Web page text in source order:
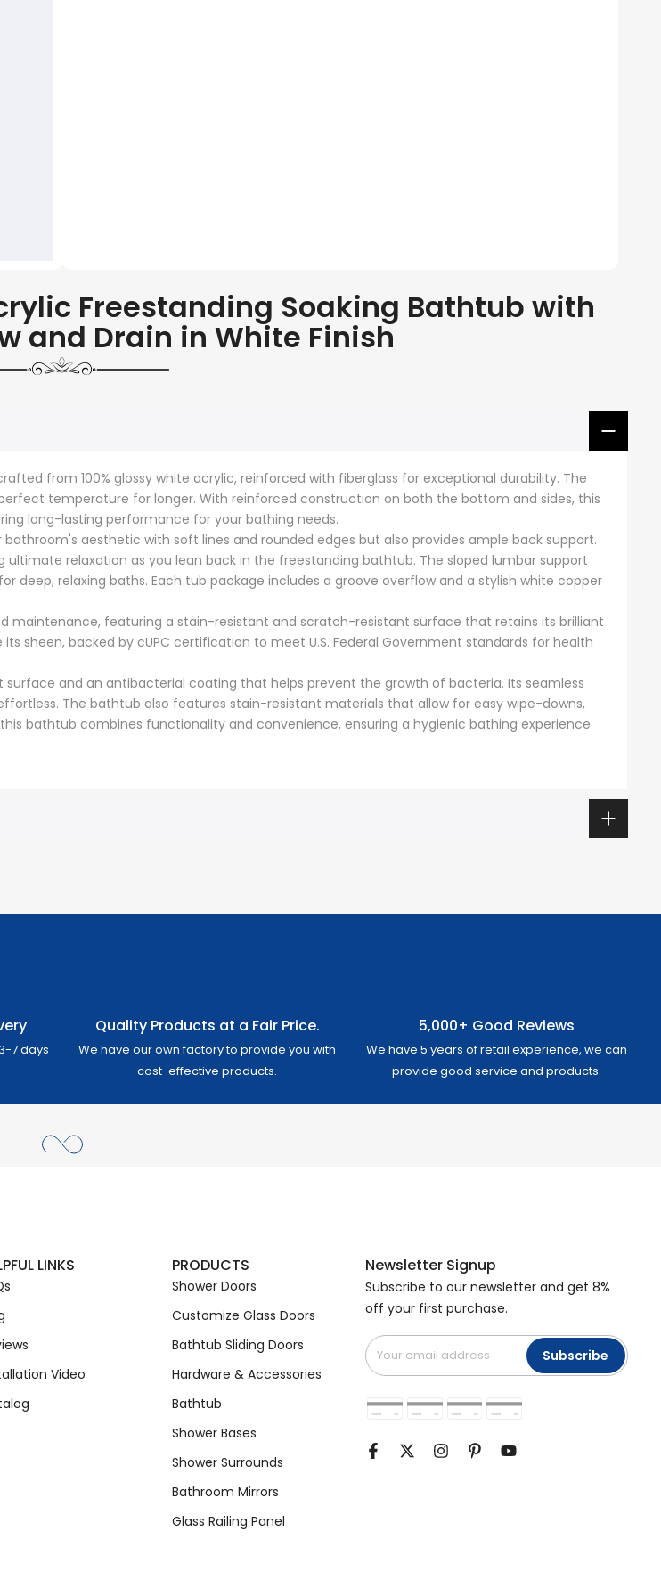
Freestanding Soaking Bathtub with
and Drain in White Finish
from 100% glossy white acrylic, reinforced with fiberglass for exceptional durability. The
temperature for longer. With reinforced construction on both the bottom and sides, this
long-lasting performance for your bathing needs.
aesthetic with soft lines and rounded edges but also provides ample back support.
relaxation as you lean back in the freestanding bathtub. The sloped lumbar support
deep, relaxing baths. Each tub package includes a groove overflow and a stylish white copper
maintenance, featuring a stain-resistant and scratch-resistant surface that retains its brilliant
sheen, backed by cUPC certification to meet U.S. Federal Government standards for health
and an antibacterial coating that helps prevent the growth of bacteria. Its seamless
The bathtub also features stain-resistant materials that allow for easy wipe-downs,
bathtub combines functionality and convenience, ensuring a hygienic bathing experience
7 days
Quality Products at a Fair Price.
We have our own factory to provide you with
cost-effective products.
5,000+ Good Reviews
We have 5 years of retail experience, we can
provide good service and products.
LINKS
Video
PRODUCTS
Shower Doors
Customize Glass Doors
Bathtub Sliding Doors
Hardware & Accessories
Bathtub
Shower Bases
Shower Surrounds
Bathroom Mirrors
Glass Railing Panel
Newsletter Signup
Subscribe to our newsletter and get 8%
off your first purchase.
Subscribe